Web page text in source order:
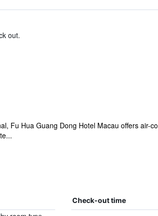
out.
Fu Hua Guang Dong Hotel Macau offers air-
Check-out time